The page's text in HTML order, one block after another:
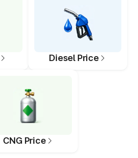
Diesel Price
CNG Price